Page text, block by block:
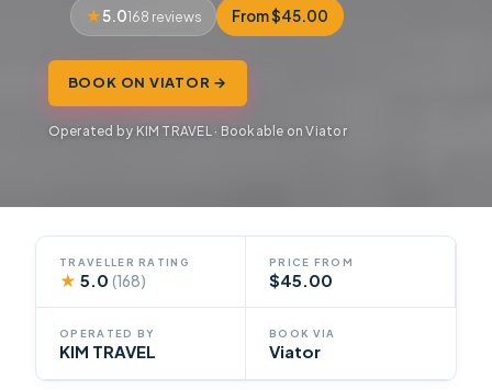
5.0168 reviews From $45.00
BOOK ON VIATOR →
Operated by KIM TRAVEL · Bookable on Viator
TRAVELLER RATING
★ 5.0(168)
PRICE FROM
$45.00
OPERATED BY
KIM TRAVEL
BOOK VIA
Viator